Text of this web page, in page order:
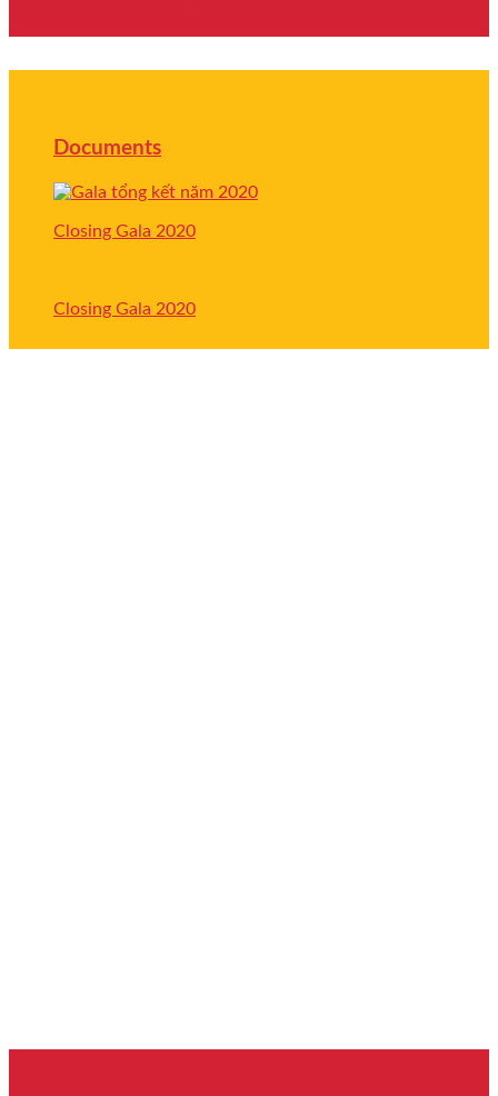
Documents
Closing Gala 2020
Closing Gala 2020